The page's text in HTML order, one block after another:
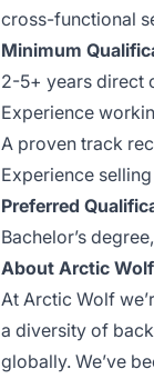
cross-functional
Minimum
2-5+ years direct
Experience
A proven track
Experience
Preferred
Bachelor’s
About Arctic Wolf
At Arctic Wolf
a diversity of
globally. We’ve